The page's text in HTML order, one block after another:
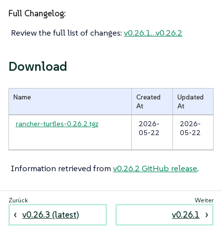
Full Changelog:
Review the full list of changes:v0.26.1…​v0.26.2
Download
Name
Created
At
Updated
At
rancher-turtles-0.26.2.tgz
2026-
05-22
2026-
05-22
Information retrieved from v0.26.2 GitHub release.
v0.26.3 (latest) v0.26.1